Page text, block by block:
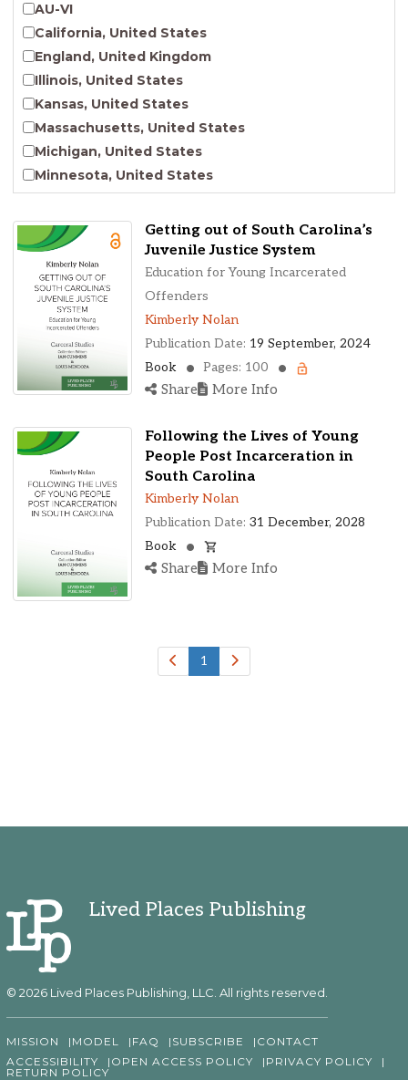
Incarceration Nations Network
Indigenous Studies
Jewish Studies
Latinx Studies
Leadership Studies
Middle Eastern Studies
Pacific Islander Studies
Queer and LGBT+ Studies
Virginia Union University Press
AU-VI
California, United States
England, United Kingdom
Illinois, United States
Kansas, United States
Massachusetts, United States
Michigan, United States
Minnesota, United States
Nebraska, United States
New Jersey, United States
New York, United States
Ohio, United States
Oklahoma, United States
Ontario, Canada
Pennsylvania, United States
Quebec, Canada
Texas, United States
Getting out of South Carolina’s
Juvenile Justice System
Education for Young Incarcerated
Offenders
Kimberly Nolan
Publication Date: 19 September, 2024
Book
Pages: 100
Share More Info
Following the Lives of Young
People Post Incarceration in
South Carolina
Kimberly Nolan
Publication Date: 31 December, 2028
Book
Share More Info
1
Lived Places Publishing
© 2026 Lived Places Publishing, LLC. All rights reserved.
MISSION MODEL FAQ SUBSCRIBE
CONTACT
ACCESSIBILITY
OPEN ACCESS POLICY
PRIVACY POLICY
RETURN POLICY